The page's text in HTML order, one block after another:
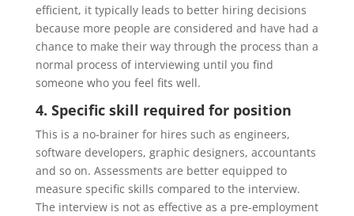
efficient, it typically leads to better hiring decisions
because more people are considered and have had a
chance to make their way through the process than a
normal process of interviewing until you find
someone who you feel fits well.
4. Specific skill required for position
This is a no-brainer for hires such as engineers,
software developers, graphic designers, accountants
and so on. Assessments are better equipped to
measure specific skills compared to the interview.
The interview is not as effective as a pre-employment